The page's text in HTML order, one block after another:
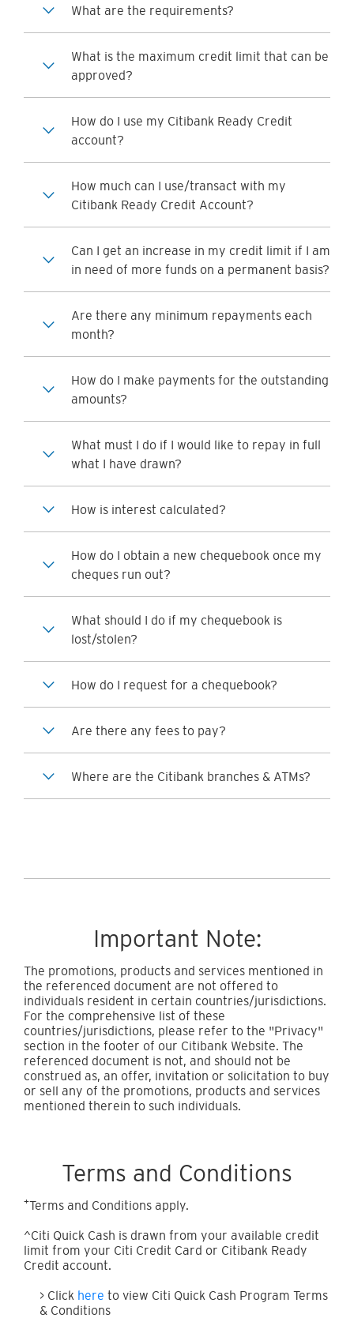
What are the requirements?
What is the maximum credit limit that can be
approved?
How do I use my Citibank Ready Credit
account?
How much can I use/transact with my
Citibank Ready Credit Account?
Can I get an increase in my credit limit if I am
in need of more funds on a permanent basis?
Are there any minimum repayments each
month?
How do I make payments for the outstanding
amounts?
What must I do if I would like to repay in full
what I have drawn?
How is interest calculated?
How do I obtain a new chequebook once my
cheques run out?
What should I do if my chequebook is
lost/stolen?
How do I request for a chequebook?
Are there any fees to pay?
Where are the Citibank branches & ATMs?
Important Note:
The promotions, products and services mentioned in
the referenced document are not offered to
individuals resident in certain countries/jurisdictions.
For the comprehensive list of these
countries/jurisdictions, please refer to the "Privacy"
section in the footer of our Citibank Website. The
referenced document is not, and should not be
construed as, an offer, invitation or solicitation to buy
or sell any of the promotions, products and services
mentioned therein to such individuals.
Terms and Conditions
+Terms and Conditions apply.
^Citi Quick Cash is drawn from your available credit
limit from your Citi Credit Card or Citibank Ready
Credit account.
> Click here to view Citi Quick Cash Program Terms
& Conditions